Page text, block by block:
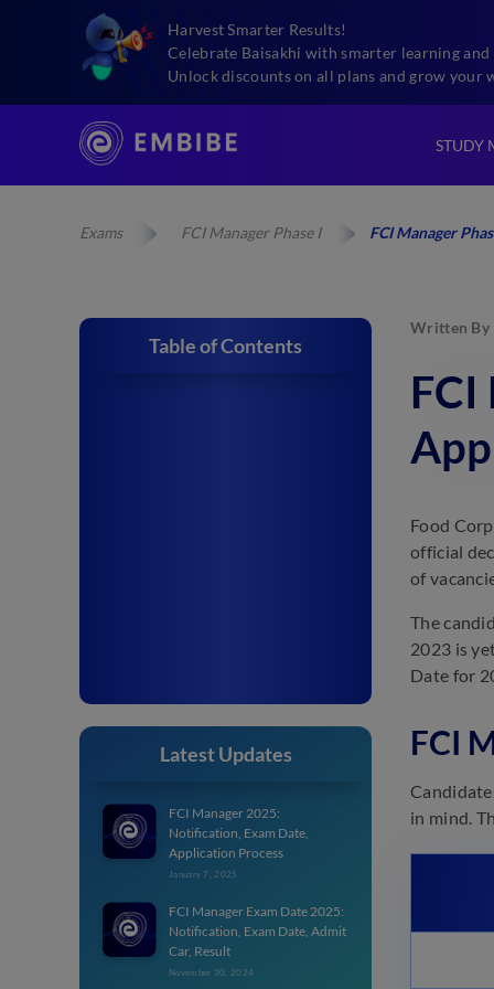
Harvest Smarter Results!
Celebrate Baisakhi with smarter learning and
Unlock discounts on all plans and grow your
STUDY
Exams FCI Manager Phase I FCI Manager
Table of Contents
Latest Updates
FCI Manager 2025:
Notification, Exam Date,
Application Process
January 7, 2025
FCI Manager Exam Date 2025:
Notification, Exam Date, Admit
Car, Result
November 30, 2024
Written By
FCI
Food
official
of
The
2023 is
Date for
FCI
in mind.